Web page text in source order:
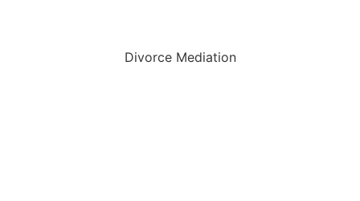
Divorce Mediation